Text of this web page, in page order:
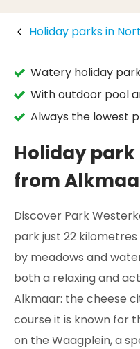
Holiday parks in
Watery holiday
With outdoor pool
Always the lowest
Holiday
from
Discover Park
park just 22
by meadows and
both a relaxing and
Alkmaar: the cheese
course it is known for
on the Waagplein, a